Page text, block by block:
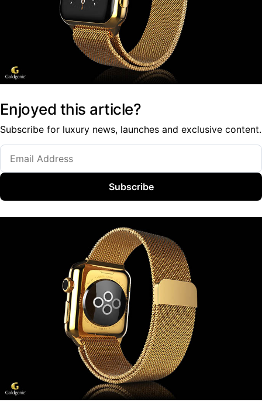
Enjoyed this article?
Subscribe for luxury news, launches and exclusive content.
Subscribe